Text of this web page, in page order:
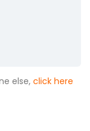
else, click here